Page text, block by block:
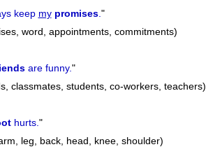
keep my promises."
word, appointments, commitments)
are funny."
classmates, students, co-workers, teachers)
hurts."
leg, back, head, knee, shoulder)